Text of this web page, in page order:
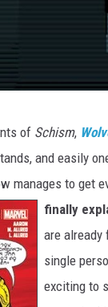
of Schism,
and easily
manages to get
finally
are already
single
exciting to